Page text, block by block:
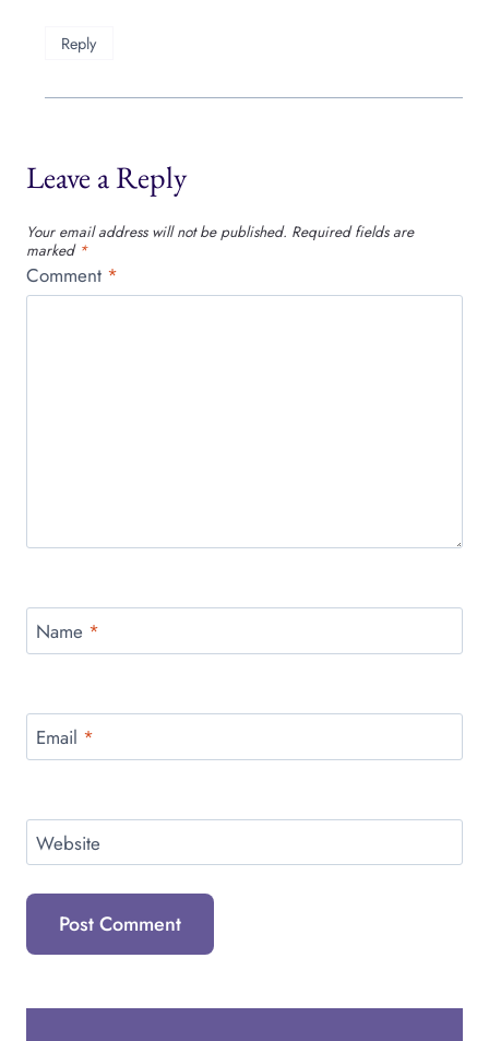
Reply
Leave a Reply
Your email address will not be published. Required fields are
marked *
Comment *
Name *
Email *
Website